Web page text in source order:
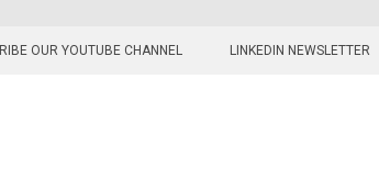
OUR YOUTUBE CHANNEL LINKEDIN NEWSLETTER